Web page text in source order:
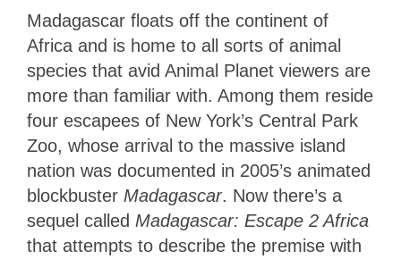
Madagascar floats off the continent of
Africa and is home to all sorts of animal
species that avid Animal Planet viewers are
more than familiar with. Among them reside
four escapees of New York’s Central Park
Zoo, whose arrival to the massive island
nation was documented in 2005’s animated
blockbuster Madagascar. Now there’s a
sequel called Madagascar: Escape 2 Africa
that attempts to describe the premise with